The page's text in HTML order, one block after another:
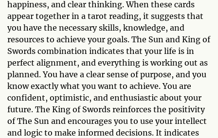
happiness, and clear thinking. When these cards
appear together in a tarot reading, it suggests that
you have the necessary skills, knowledge, and
resources to achieve your goals. The Sun and King of
Swords combination indicates that your life is in
perfect alignment, and everything is working out as
planned. You have a clear sense of purpose, and you
know exactly what you want to achieve. You are
confident, optimistic, and enthusiastic about your
future. The King of Swords reinforces the positivity
of The Sun and encourages you to use your intellect
and logic to make informed decisions. It indicates